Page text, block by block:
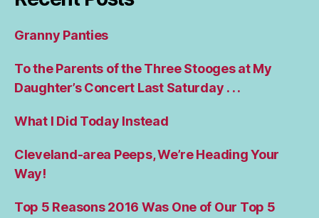
Granny Panties
To the Parents of the Three Stooges at My
Daughter’s Concert Last Saturday . . .
What I Did Today Instead
Cleveland-area Peeps, We’re Heading Your
Way!
Top 5 Reasons 2016 Was One of Our Top 5